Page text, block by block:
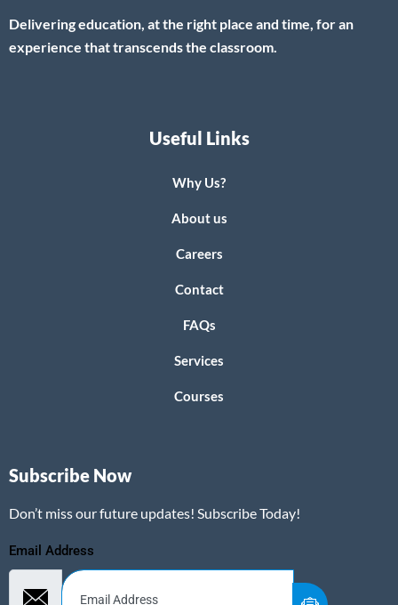
Delivering education, at the right place and time, for an
experience that transcends the classroom.
Useful Links
Why Us?
About us
Careers
Contact
FAQs
Services
Courses
Subscribe Now
Don’t miss our future updates! Subscribe Today!
Email Address